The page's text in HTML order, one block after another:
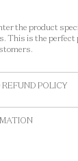
the product
This is the perfect
POLICY